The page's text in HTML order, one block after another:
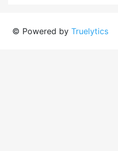
© Powered by Truelytics